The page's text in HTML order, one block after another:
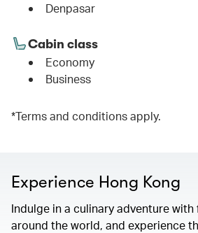
Denpasar
Cabin class
Economy
Business
*Terms and conditions apply.
Experience Hong Kong
Indulge in a culinary adventure
around the world, and experience